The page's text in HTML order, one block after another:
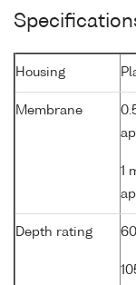
Housing
Membrane
1
Depth rating